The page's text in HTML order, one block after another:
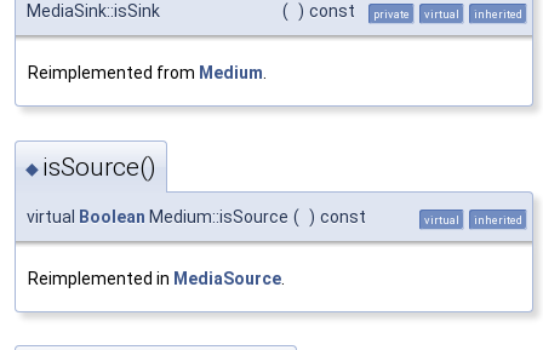
MediaSink::isSink
( ) const private virtual inherited
Reimplemented from Medium.
◆ isSource()
virtual Boolean Medium::isSource ( ) const virtual inherited
Reimplemented in MediaSource